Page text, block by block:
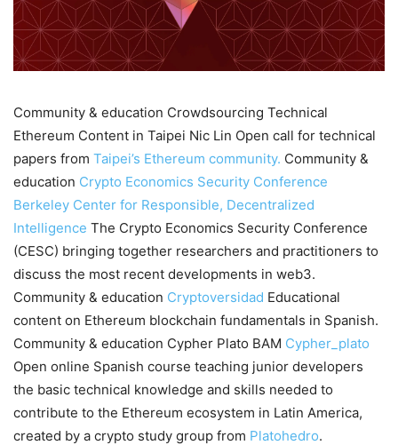
Community & education Crowdsourcing Technical
Ethereum Content in Taipei Nic Lin Open call for technical
papers from Taipei’s Ethereum community. Community &
education Crypto Economics Security Conference
Berkeley Center for Responsible, Decentralized
Intelligence The Crypto Economics Security Conference
(CESC) bringing together researchers and practitioners to
discuss the most recent developments in web3.
Community & education Cryptoversidad Educational
content on Ethereum blockchain fundamentals in Spanish.
Community & education Cypher Plato BAM Cypher_plato
Open online Spanish course teaching junior developers
the basic technical knowledge and skills needed to
contribute to the Ethereum ecosystem in Latin America,
created by a crypto study group from Platohedro.